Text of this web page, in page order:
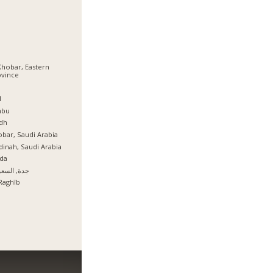
Eastern
Saudi Arabia
Saudi Arabia
جدة,